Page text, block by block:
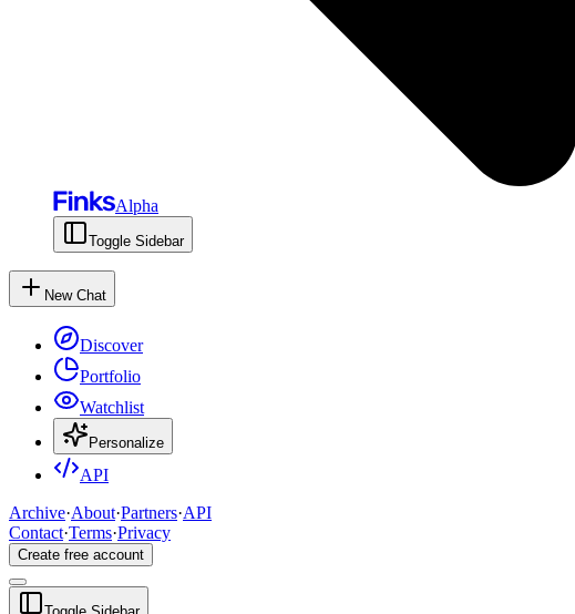
Alpha
Toggle Sidebar
New Chat
Discover
Portfolio
Watchlist
Personalize
API
Archive·About·Partners·API
Contact·Terms·Privacy
Create free account